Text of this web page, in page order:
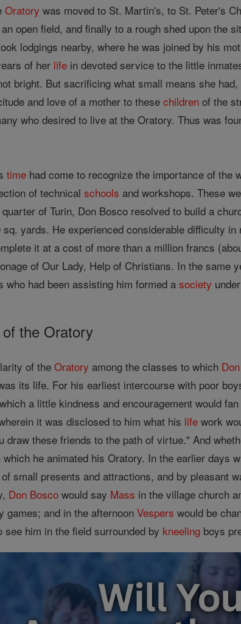
Oratory was moved to St. Martin's, to St. Peter's
open field, and finally to a rough shed upon the
lodgings nearby, where he was joined by his
of her life in devoted service to the little
bright. But sacrificing what small means she
and love of a mother to thesechildren of the
who desired to live at the Oratory. Thus was
time had come to recognize the importance of the
of technicalschools and workshops. These
of Turin, Don Bosco resolved to build a
yards. He experienced considerable difficulty
it at a cost of more than a million francs
of Our Lady, Help of Christians. In the same
who had been assisting him formed asociety
the Oratory
of theOratory among the classes to which
its life. For his earliest intercourse with poor
a little kindness and encouragement would
it was disclosed to him what his life work
draw these friends to the path of virtue." And
which he animated his Oratory. In the earlier days
small presents and attractions, and by pleasant
Don Bosco would say Mass in the village church
games; and in the afternoonVespers would be
him in the field surrounded by kneeling boys